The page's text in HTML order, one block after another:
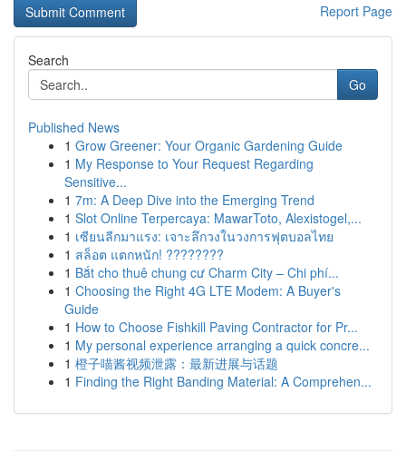
Report Page
Search
Go
Published News
1 Grow Greener: Your Organic Gardening Guide
1 My Response to Your Request Regarding
Sensitive...
1 7m: A Deep Dive into the Emerging Trend
1 Slot Online Terpercaya: MawarToto, Alexistogel,...
1 เซียนลีกมาแรง: เจาะลึกวงในวงการฟุตบอลไทย
1 สล็อต แตกหนัก! ????????
1 Bắt cho thuê chung cư Charm City – Chi phí...
1 Choosing the Right 4G LTE Modem: A Buyer's
Guide
1 How to Choose Fishkill Paving Contractor for Pr...
1 My personal experience arranging a quick concre...
1 橙子喵酱视频泄露：最新进展与话题
1 Finding the Right Banding Material: A Comprehen...